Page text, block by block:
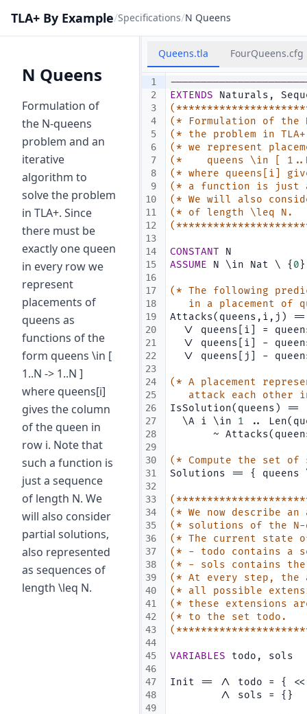
TLA+ By Example/Specifications/N Queens
N Queens
Formulation of
the N-queens
problem and an
iterative
algorithm to
solve the problem
in TLA+. Since
there must be
exactly one queen
in every row we
represent
placements of
queens as
functions of the
form queens \in [
1..N -> 1..N ]
where queens[i]
gives the column
of the queen in
row i. Note that
such a function is
just a sequence
of length N. We
will also consider
partial solutions,
also represented
as sequences of
length \leq N.
Queens.tla FourQueens.cfg
1
2
3
4
5
6
7
8
9
10
11
12
13
14
15
16
17
18
19
20
21
22
23
24
25
26
27
28
29
30
31
32
33
34
35
36
37
38
39
40
41
42
43
44
45
46
47
48
49
EXTENDS Naturals,
(* Formulation of the
(* the problem in
(* we represent
(*    queens \in [
(* where queens[i]
(* a function is
(* We will also
(* of length
CONSTANT
ASSUME N \in Nat \ { 0}
(* The following
in a placement of
Attacks(queens,i,j) ==
\/
\/ queens[i] -
\/ queens[j] -
(* A placement
attack each other
IsSolution(queens) ==
  \A i \in
1 ..
~
(* Compute the set of
Solutions == {
(* We now describe
(* solutions of the N-
(* The current state
(* - todo contains
(* - sols contains
(* At every step, the
(* all possible
(* these extensions
(* to the set
VARIABLES todo, sols
Init == /\ todo = {
/\